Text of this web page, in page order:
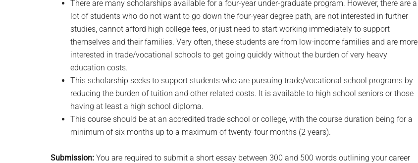
There are many scholarships available for a four-year under-graduate program. However, there are a
lot of students who do not want to go down the four-year degree path, are not interested in further
studies, cannot afford high college fees, or just need to start working immediately to support
themselves and their families. Very often, these students are from low-income families and are more
interested in trade/vocational schools to get going quickly without the burden of very heavy
education costs.
This scholarship seeks to support students who are pursuing trade/vocational school programs by
reducing the burden of tuition and other related costs. It is available to high school seniors or those
having at least a high school diploma.
This course should be at an accredited trade school or college, with the course duration being for a
minimum of six months up to a maximum of twenty-four months (2 years).
Submission: You are required to submit a short essay between 300 and 500 words outlining your career